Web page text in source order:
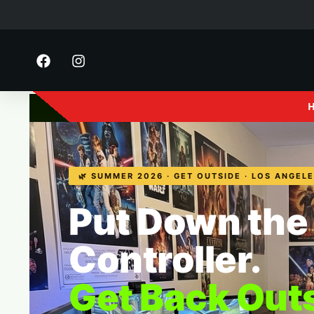
· 2916 S
🌿 SUMMER 2026 · GET OUTSIDE · LOS
Put Down the
Controller.
Get Back